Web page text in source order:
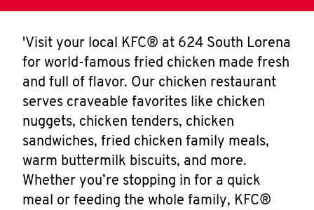
'Visit your local KFC® at 624 South Lorena
for world-famous fried chicken made fresh
and full of flavor. Our chicken restaurant
serves craveable favorites like chicken
nuggets, chicken tenders, chicken
sandwiches, fried chicken family meals,
warm buttermilk biscuits, and more.
Whether you’re stopping in for a quick
meal or feeding the whole family, KFC®